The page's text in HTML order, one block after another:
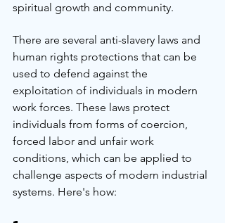
spiritual growth and community.
There are several anti-slavery laws and
human rights protections that can be
used to defend against the
exploitation of individuals in modern
work forces. These laws protect
individuals from forms of coercion,
forced labor and unfair work
conditions, which can be applied to
challenge aspects of modern industrial
systems. Here's how: